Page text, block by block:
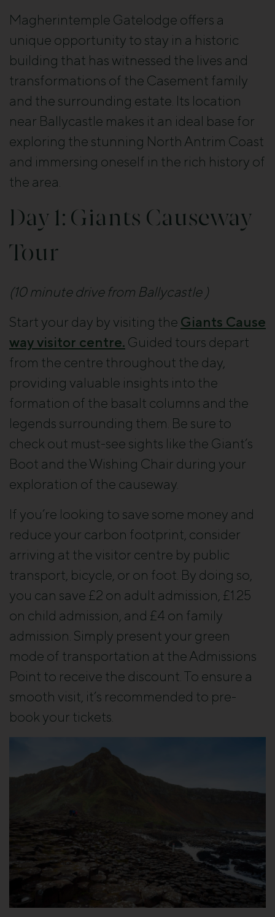
Magherintemple Gatelodge offers a
unique opportunity to stay in a historic
building that has witnessed the lives and
transformations of the Casement family
and the surrounding estate. Its location
near Ballycastle makes it an ideal base for
exploring the stunning North Antrim Coast
and immersing oneself in the rich history of
the area.
Day 1: Giants Causeway
Tour
(10 minute drive from Ballycastle )
Start your day by visiting the Giants Cause
way visitor centre. Guided tours depart
from the centre throughout the day,
providing valuable insights into the
formation of the basalt columns and the
legends surrounding them. Be sure to
check out must-see sights like the Giant’s
Boot and the Wishing Chair during your
exploration of the causeway.
If you’re looking to save some money and
reduce your carbon footprint, consider
arriving at the visitor centre by public
transport, bicycle, or on foot. By doing so,
you can save £2 on adult admission, £1.25
on child admission, and £4 on family
admission. Simply present your green
mode of transportation at the Admissions
Point to receive the discount. To ensure a
smooth visit, it’s recommended to pre-
book your tickets.